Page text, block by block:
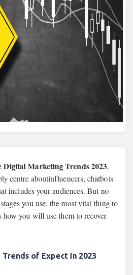
Digital Marketing Trends 2023,
centre aboutinfluencers, chatbots
includes your audiences. But no
you use, the most vital thing to
how you will use them to recover
of Expect In 2023